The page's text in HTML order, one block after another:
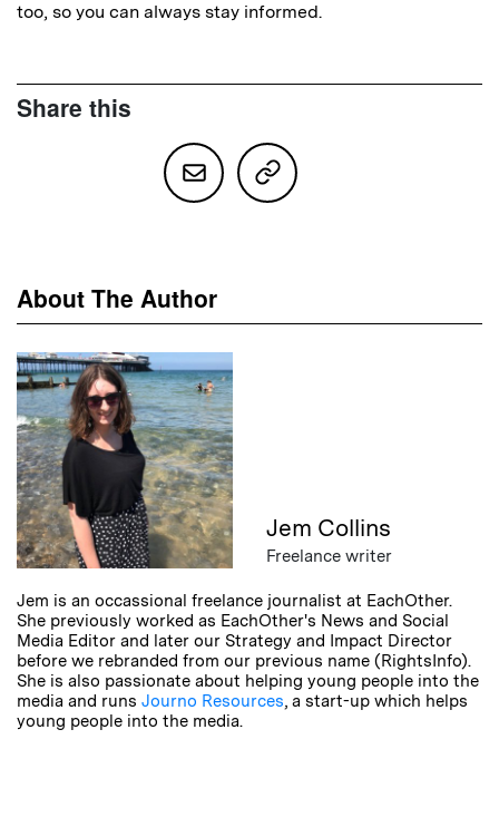
too, so you can always stay informed.
Share this
About The Author
Jem Collins
Freelance writer
Jem is an occassional freelance journalist at EachOther.
She previously worked as EachOther's News and Social
Media Editor and later our Strategy and Impact Director
before we rebranded from our previous name (RightsInfo).
She is also passionate about helping young people into the
media and runs Journo Resources, a start-up which helps
young people into the media.